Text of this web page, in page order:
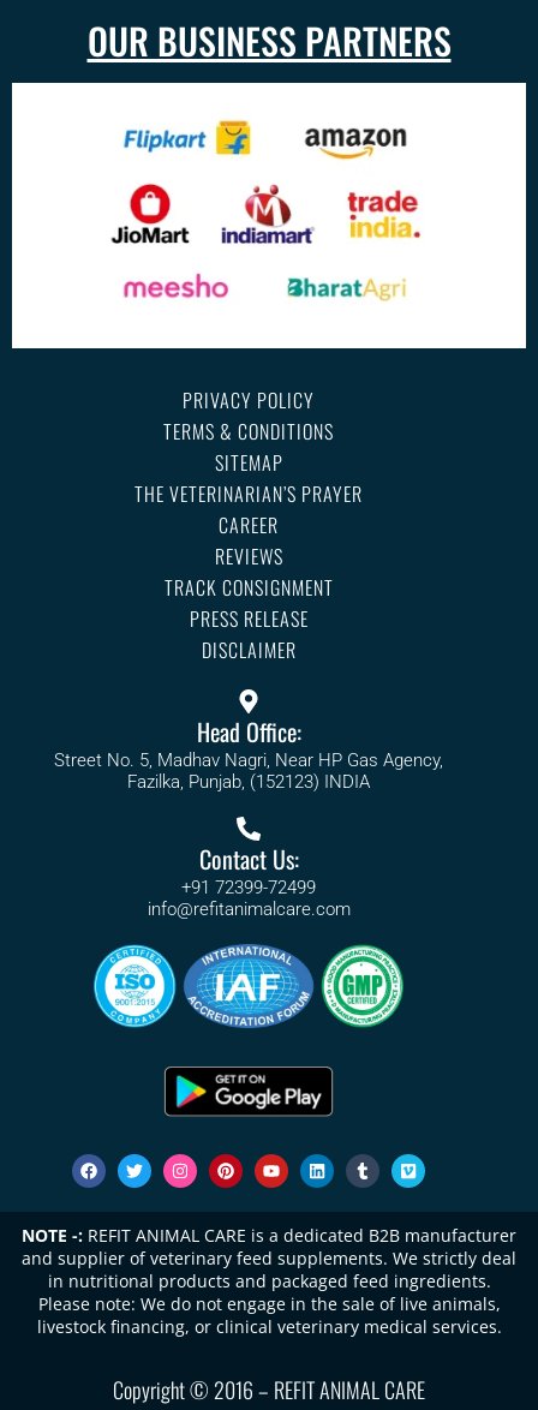
OUR BUSINESS PARTNERS
PRIVACY POLICY
TERMS & CONDITIONS
SITEMAP
THE VETERINARIAN’S PRAYER
CAREER
REVIEWS
TRACK CONSIGNMENT
PRESS RELEASE
DISCLAIMER
Head Office:
Street No. 5, Madhav Nagri, Near HP Gas Agency,
Fazilka, Punjab, (152123) INDIA
Contact Us:
+91 72399-72499
info@refitanimalcare.com
NOTE -: REFIT ANIMAL CARE is a dedicated B2B manufacturer
and supplier of veterinary feed supplements. We strictly deal
in nutritional products and packaged feed ingredients.
Please note: We do not engage in the sale of live animals,
livestock financing, or clinical veterinary medical services.
Copyright © 2016 – REFIT ANIMAL CARE